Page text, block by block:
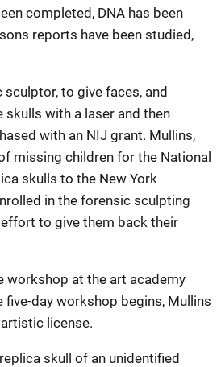
completed, DNA has been
reports have been studied,
to give faces, and
with a laser and then
with an NIJ grant. Mullins,
missing children for the National
skulls to the New York
in the forensic sculpting
to give them back their
workshop at the art academy
day workshop begins, Mullins
license.
skull of an unidentified